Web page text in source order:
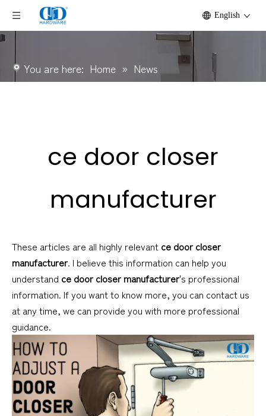
English
You are here: Home » News
ce door closer
manufacturer
These articles are all highly relevant ce door closer
manufacturer. I believe this information can help you
understand ce door closer manufacturer's professional
information. If you want to know more, you can contact us
at any time, we can provide you with more professional
guidance.